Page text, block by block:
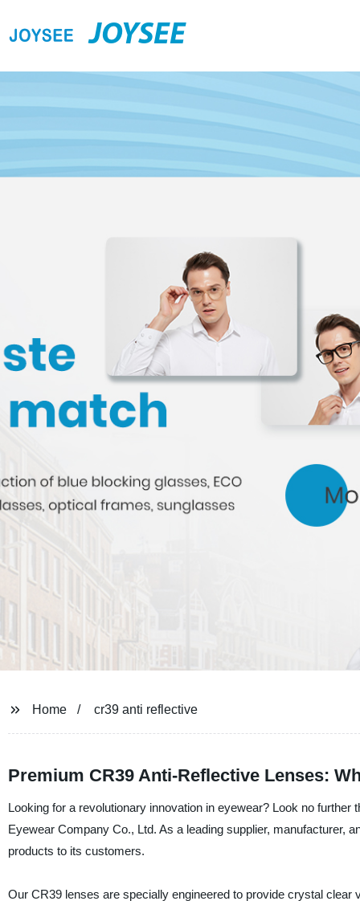
JOYSEE
Home cr39 anti reflective
Premium CR39 Anti-Reflective Lenses:
Looking for a revolutionary innovation in eyewear? Look no
Eyewear Company Co., Ltd. As a leading supplier, manufacturer,
products to its customers.
Our CR39 lenses are specially engineered to provide crystal clear